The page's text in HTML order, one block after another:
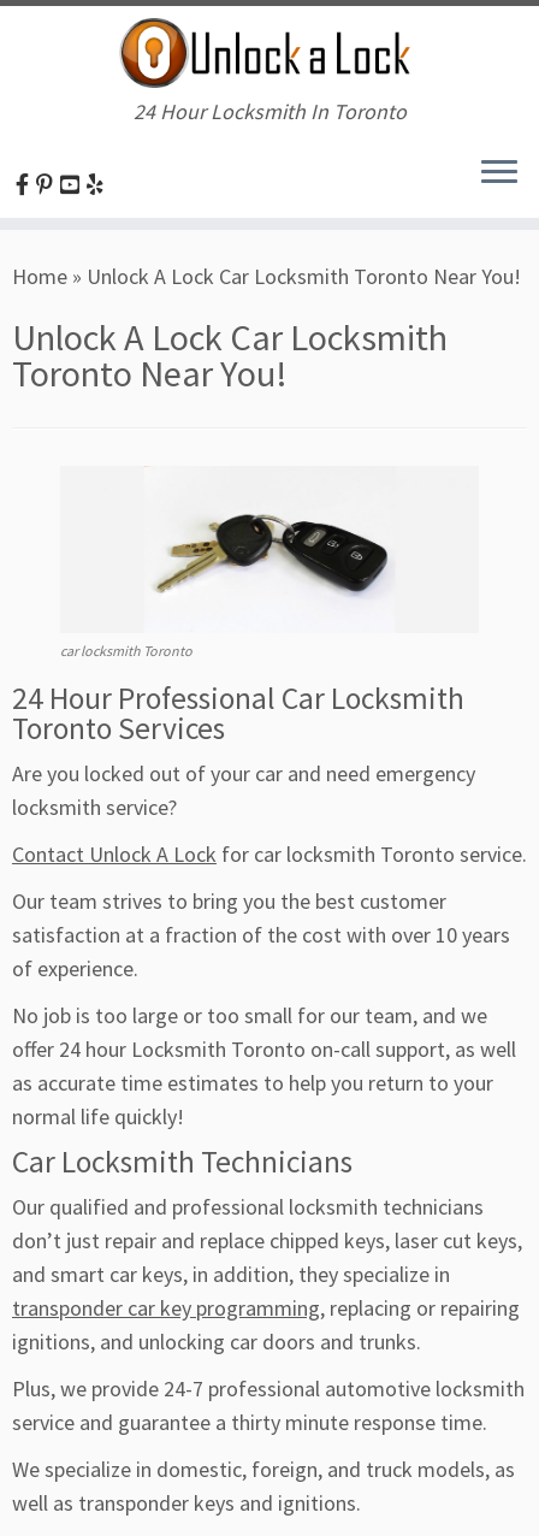
to
24 Hour Locksmith In Toronto
Home » Unlock A Lock Car Locksmith Toronto Near You!
Unlock A Lock Car Locksmith
Toronto Near You!
car locksmith Toronto
24 Hour Professional Car Locksmith
Toronto Services
Are you locked out of your car and need emergency
locksmith service?
Contact Unlock A Lock for car locksmith Toronto service.
Our team strives to bring you the best customer
satisfaction at a fraction of the cost with over 10 years
of experience.
No job is too large or too small for our team, and we
offer 24 hour Locksmith Toronto on-call support, as well
as accurate time estimates to help you return to your
normal life quickly!
Car Locksmith Technicians
Our qualified and professional locksmith technicians
don’t just repair and replace chipped keys, laser cut keys,
and smart car keys, in addition, they specialize in
transponder car key programming, replacing or repairing
ignitions, and unlocking car doors and trunks.
Plus, we provide 24-7 professional automotive locksmith
service and guarantee a thirty minute response time.
We specialize in domestic, foreign, and truck models, as
well as transponder keys and ignitions.